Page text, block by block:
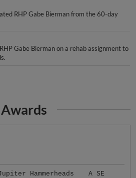
RHP Gabe Bierman from the 60-day
Gabe Bierman on a rehab assignment to
Awards
Hammerheads A SE